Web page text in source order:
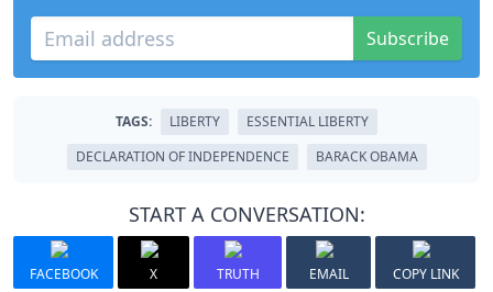
Subscribe
TAGS: LIBERTY
ESSENTIAL LIBERTY
DECLARATION OF INDEPENDENCE
BARACK OBAMA
START A CONVERSATION:
FACEBOOK X TRUTH EMAIL COPY LINK